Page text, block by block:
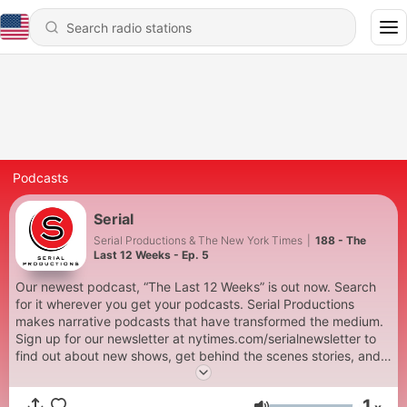
Podcasts
Serial
Serial Productions & The New York Times
188 - The
Last 12 Weeks - Ep. 5
Our newest podcast, “The Last 12 Weeks” is out now. Search
for it wherever you get your podcasts. Serial Productions
makes narrative podcasts that have transformed the medium.
Sign up for our newsletter at nytimes.com/serialnewsletter to
find out about new shows, get behind the scenes stories, and
see photos and videos you can’t see on a podcast. To get full
access to Serial Productions shows, and to other New York